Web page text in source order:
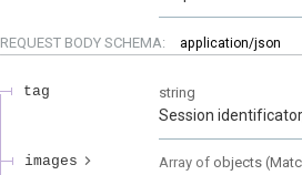
REQUEST BODY SCHEMA: application/json
tag string
Session
images Array of objects (